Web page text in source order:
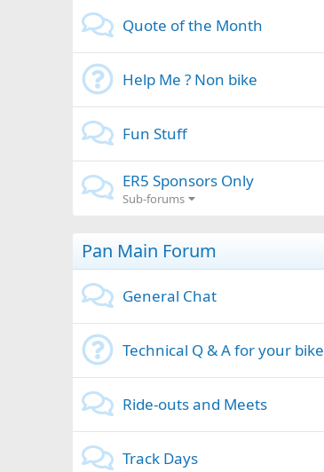
Quote of the Month
Help Me ? Non bike
Fun Stuff
ER5 Sponsors Only
Sub-forums
Pan Main Forum
General Chat
Technical Q & A for your bike
Ride-outs and Meets
Track Days